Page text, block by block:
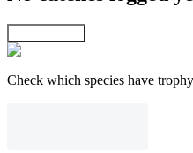
Check which species have